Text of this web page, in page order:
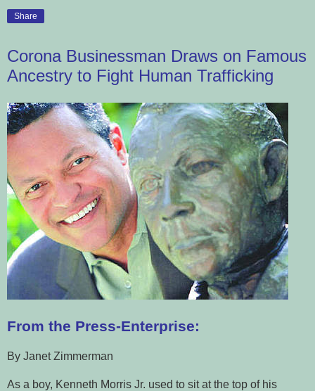
Share
Corona Businessman Draws on Famous
Ancestry to Fight Human Trafficking
From the Press-Enterprise:
By Janet Zimmerman
As a boy, Kenneth Morris Jr. used to sit at the top of his